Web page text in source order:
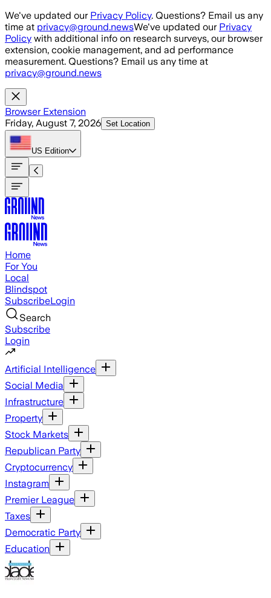
Skip to main content
We've updated our Privacy Policy. Questions? Email us any
time at privacy@ground.newsWe've updated our Privacy
Policy with additional info on research surveys, our browser
extension, cookie management, and ad performance
measurement. Questions? Email us any time at
privacy@ground.news
Browser Extension
Friday, August 7, 2026 Set Location
US Edition
Home
For You
Local
Blindspot
SubscribeLogin
Search
Subscribe
Login
Artificial Intelligence
Social Media
Infrastructure
Property
Stock Markets
Republican Party
Cryptocurrency
Instagram
Premier League
Taxes
Democratic Party
Education